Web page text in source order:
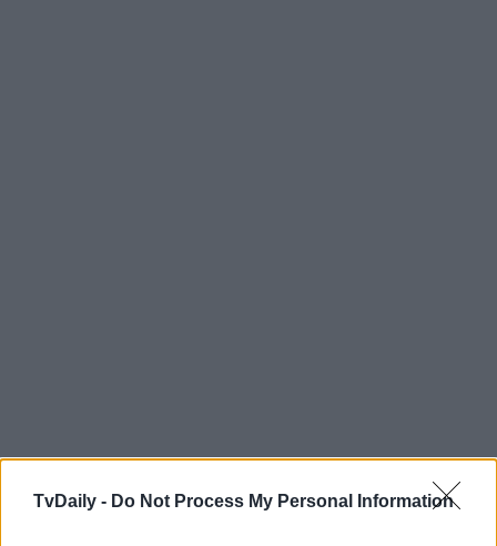
TvDaily - Do Not Process My Personal Information